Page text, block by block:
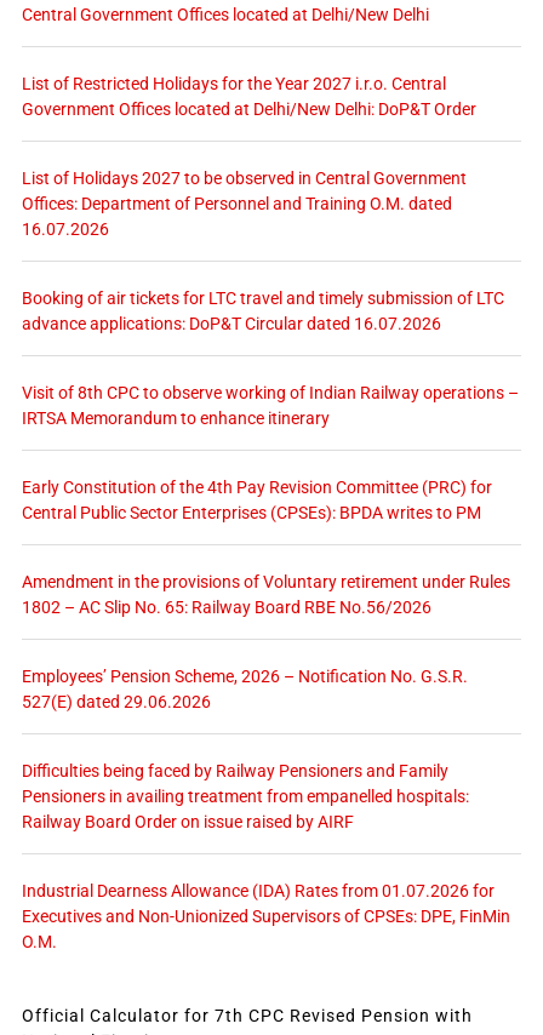
Central Government Offices located at Delhi/New Delhi
List of Restricted Holidays for the Year 2027 i.r.o. Central
Government Offices located at Delhi/New Delhi: DoP&T Order
List of Holidays 2027 to be observed in Central Government
Offices: Department of Personnel and Training O.M. dated
16.07.2026
Booking of air tickets for LTC travel and timely submission of LTC
advance applications: DoP&T Circular dated 16.07.2026
Visit of 8th CPC to observe working of Indian Railway operations –
IRTSA Memorandum to enhance itinerary
Early Constitution of the 4th Pay Revision Committee (PRC) for
Central Public Sector Enterprises (CPSEs): BPDA writes to PM
Amendment in the provisions of Voluntary retirement under Rules
1802 – AC Slip No. 65: Railway Board RBE No.56/2026
Employees’ Pension Scheme, 2026 – Notification No. G.S.R.
527(E) dated 29.06.2026
Difficulties being faced by Railway Pensioners and Family
Pensioners in availing treatment from empanelled hospitals:
Railway Board Order on issue raised by AIRF
Industrial Dearness Allowance (IDA) Rates from 01.07.2026 for
Executives and Non-Unionized Supervisors of CPSEs: DPE, FinMin
O.M.
Official Calculator for 7th CPC Revised Pension with